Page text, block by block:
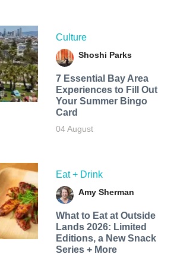
Culture
Shoshi Parks
7 Essential Bay Area
Experiences to Fill Out
Your Summer Bingo
Card
04 August
Eat + Drink
Amy Sherman
What to Eat at Outside
Lands 2026: Limited
Editions, a New Snack
Series + More